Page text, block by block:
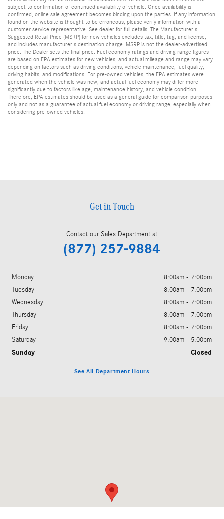
subject to confirmation of continued availability of vehicle. Once availability is
confirmed, online sale agreement becomes binding upon the parties. If any information
found on the website is thought to be erroneous, please verify information with a
customer service representative. See dealer for full details. The Manufacturer's
Suggested Retail Price (MSRP) for new vehicles excludes tax, title, tag, and license,
and includes manufacturer's destination charge. MSRP is not the dealer-advertised
price. The Dealer sets the final price. Fuel economy ratings and driving range figures
are based on EPA estimates for new vehicles, and actual mileage and range may vary
depending on factors such as driving conditions, vehicle maintenance, fuel quality,
driving habits, and modifications. For pre-owned vehicles, the EPA estimates were
generated when the vehicle was new, and actual fuel economy may differ more
significantly due to factors like age, maintenance history, and vehicle condition.
Therefore, EPA estimates should be used as a general guide for comparison purposes
only and not as a guarantee of actual fuel economy or driving range, especially when
considering pre-owned vehicles.
Get in Touch
Contact our Sales Department at
(877) 257-9884
Monday
8:00am - 7:00pm
Tuesday
8:00am - 7:00pm
Wednesday
8:00am - 7:00pm
Thursday
8:00am - 7:00pm
Friday
8:00am - 7:00pm
Saturday
9:00am - 5:00pm
Sunday Closed
See All Department Hours